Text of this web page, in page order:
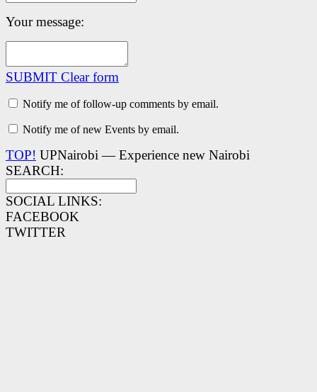
Your message:
SUBMIT Clear form
Notify me of follow-up comments by email.
Notify me of new Events by email.
TOP! UPNairobi — Experience new Nairobi
SEARCH:
SOCIAL LINKS:
FACEBOOK
TWITTER